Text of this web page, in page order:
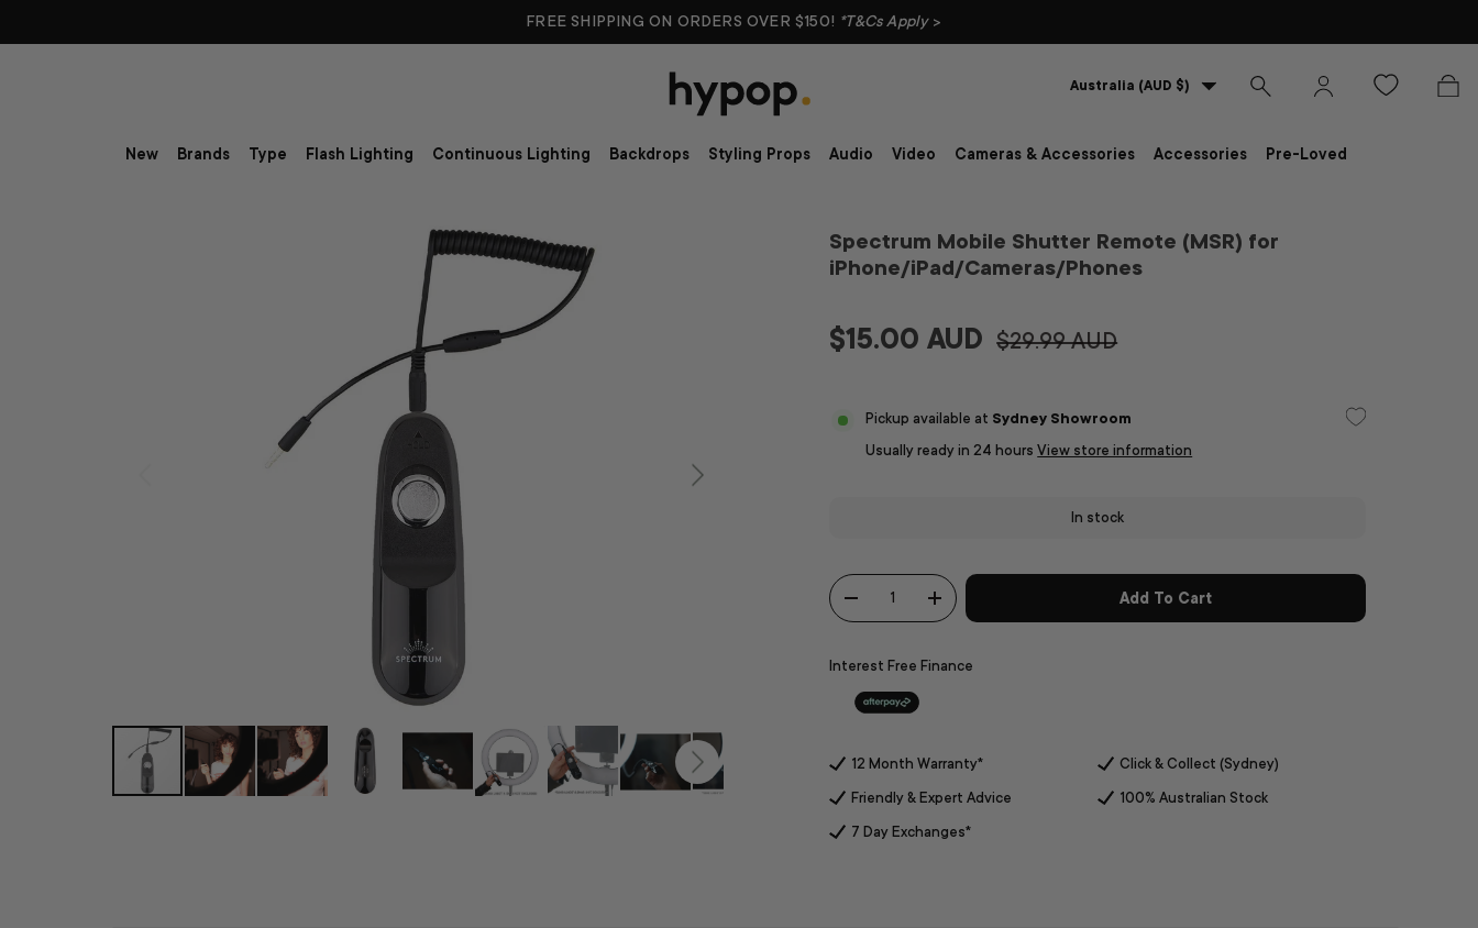
FREE SHIPPING ON ORDERS OVER $150! *T&Cs Apply>
Country/Region
Australia (AUD $)
Search Log in Bag
New Brands Type Flash Lighting Continuous Lighting Backdrops Styling Props Audio Video Cameras & Accessories Accessories Pre-Loved
Spectrum Mobile Shutter Remote (MSR) for
iPhone/iPad/Cameras/Phones
$15.00 AUD $29.99 AUD
Pickup available at Sydney Showroom
Usually ready in 24 hours View store information
In stock
Qty
+
Add To Cart
Interest Free Finance
12 Month Warranty* Click & Collect (Sydney)
Friendly & Expert Advice 100% Australian Stock
7 Day Exchanges*